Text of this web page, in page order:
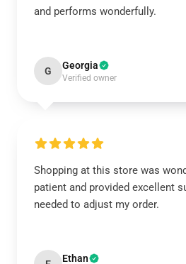
and performs wonderfully.
G Georgia
Verified owner
Shopping at this store was
patient and provided excellent
needed to adjust my order.
Ethan